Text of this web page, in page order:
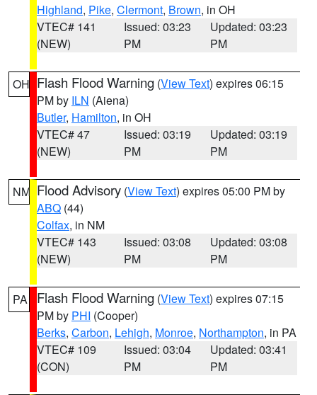
Highland, Pike, Clermont, Brown, in OH
VTEC# 141
(NEW)
Issued: 03:23
PM
Updated: 03:23
PM
OH Flash Flood Warning (View Text) expires 06:15
PM by ILN (Aiena)
Butler, Hamilton, in OH
VTEC# 47
(NEW)
Issued: 03:19
PM
Updated: 03:19
PM
NM Flood Advisory (View Text) expires 05:00 PM by
ABQ (44)
Colfax, in NM
VTEC# 143
(NEW)
Issued: 03:08
PM
Updated: 03:08
PM
PA Flash Flood Warning (View Text) expires 07:15
PM by PHI (Cooper)
Berks, Carbon, Lehigh, Monroe, Northampton, in PA
VTEC# 109
(CON)
Issued: 03:04
PM
Updated: 03:41
PM